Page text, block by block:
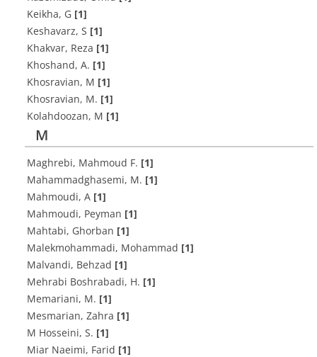
Keikha, G [1]
Keshavarz, S [1]
Khakvar, Reza [1]
Khoshand, A. [1]
Khosravian, M [1]
Khosravian, M. [1]
Kolahdoozan, M [1]
M
Maghrebi, Mahmoud F. [1]
Mahammadghasemi, M. [1]
Mahmoudi, A [1]
Mahmoudi, Peyman [1]
Mahtabi, Ghorban [1]
Malekmohammadi, Mohammad [1]
Malvandi, Behzad [1]
Mehrabi Boshrabadi, H. [1]
Memariani, M. [1]
Mesmarian, Zahra [1]
M Hosseini, S. [1]
Miar Naeimi, Farid [1]